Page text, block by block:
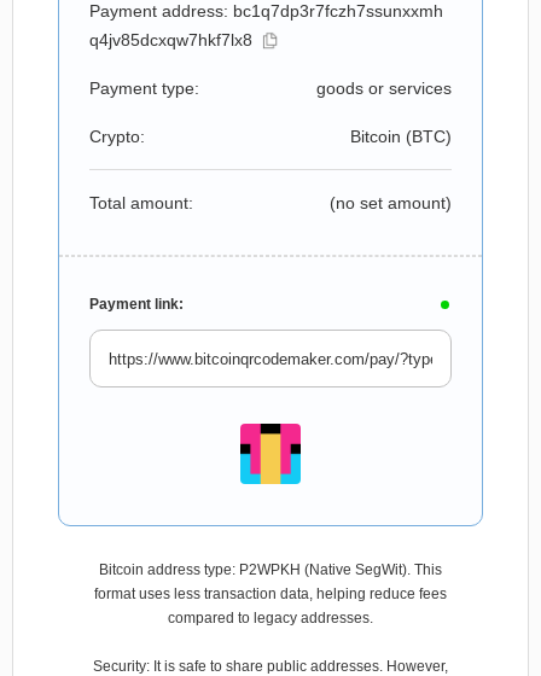
Payment address: bc1q7dp3r7fczh7ssunxxmh
q4jv85dcxqw7hkf7lx8
Payment type: goods or services
Crypto: Bitcoin (BTC)
Total amount: (no set amount)
Payment link:
Bitcoin address type: P2WPKH (Native SegWit). This
format uses less transaction data, helping reduce fees
compared to legacy addresses.
Security: It is safe to share public addresses. However,